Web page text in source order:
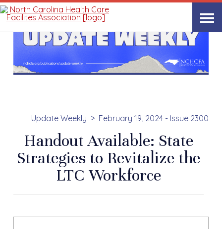
Update Weekly February 19, 2024 - Issue 2300
Handout Available: State
Strategies to Revitalize the
LTC Workforce